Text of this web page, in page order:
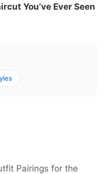
You’ve Ever Seen
Pairings for the